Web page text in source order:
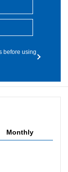
before using
Monthly